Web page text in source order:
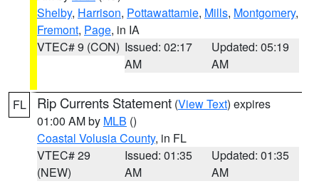
Shelby, Harrison, Pottawattamie, Mills, Montgomery,
Fremont, Page, in IA
VTEC# 9 (CON) Issued: 02:17
AM
Updated: 05:19
AM
FL Rip Currents Statement (View Text) expires
01:00 AM by MLB ()
Coastal Volusia County, in FL
VTEC# 29
(NEW)
Issued: 01:35
AM
Updated: 01:35
AM